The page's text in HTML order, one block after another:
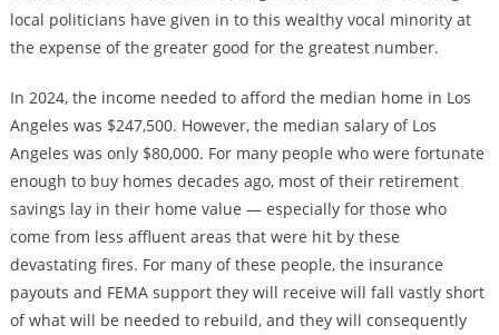
local politicians have given in to this wealthy vocal minority at
the expense of the greater good for the greatest number.
In 2024, the income needed to afford the median home in Los
Angeles was $247,500. However, the median salary of Los
Angeles was only $80,000. For many people who were fortunate
enough to buy homes decades ago, most of their retirement
savings lay in their home value — especially for those who
come from less affluent areas that were hit by these
devastating fires. For many of these people, the insurance
payouts and FEMA support they will receive will fall vastly short
of what will be needed to rebuild, and they will consequently